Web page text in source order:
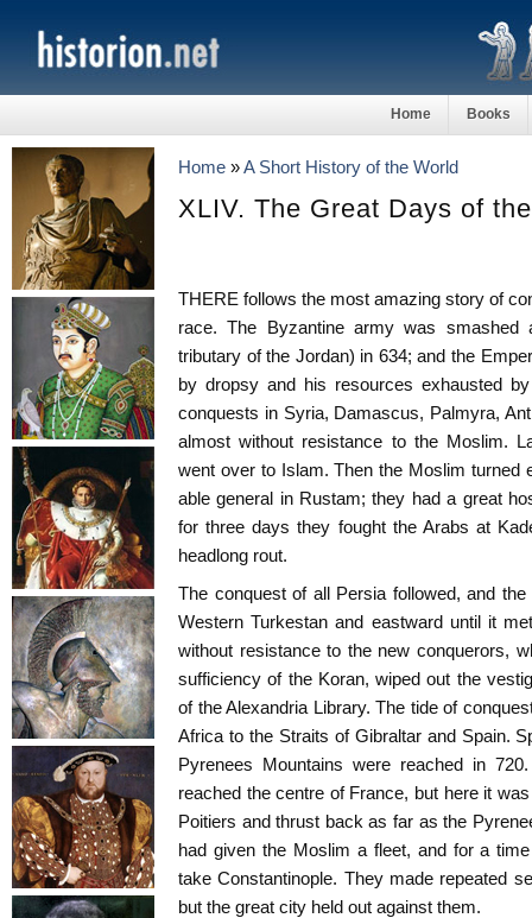
Home Books
Home »A Short History of the World
XLIV. The Great Days of
THERE follows the most amazing story of
race. The Byzantine army was
tributary of the Jordan) in 634; and the
by dropsy and his resources exhausted
conquests in Syria, Damascus, Palmyra,
almost without resistance to the Moslim.
went over to Islam. Then the Moslim turned
able general in Rustam; they had a great
for three days they fought the Arabs at
headlong rout.
The conquest of all Persia followed, and
Western Turkestan and eastward until it
without resistance to the new conquerors,
sufficiency of the Koran, wiped out the
of the Alexandria Library. The tide of
Africa to the Straits of Gibraltar and Spain.
Pyrenees Mountains were reached in
reached the centre of France, but here it
Poitiers and thrust back as far as the
had given the Moslim a fleet, and for a
take Constantinople. They made repeated
but the great city held out against them.